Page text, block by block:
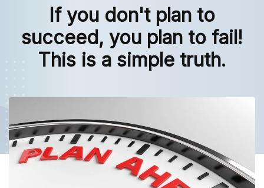
If you don't plan to
succeed, you plan to fail!
This is a simple truth.